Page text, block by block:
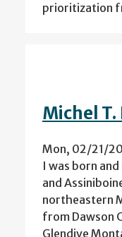
prioritization
Michel T.
Mon, 02/21/
I was born
and
northeastern
from Dawson
Glendive